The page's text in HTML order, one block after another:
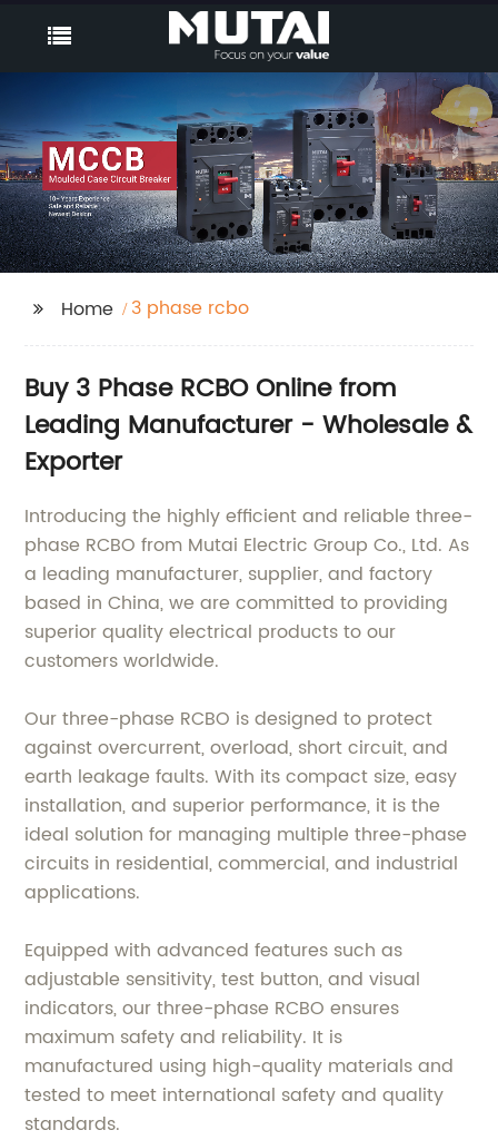
Home 3 phase rcbo
Buy 3 Phase RCBO Online from
Leading Manufacturer - Wholesale &
Exporter
Introducing the highly efficient and reliable three-
phase RCBO from Mutai Electric Group Co., Ltd. As
a leading manufacturer, supplier, and factory
based in China, we are committed to providing
superior quality electrical products to our
customers worldwide.
Our three-phase RCBO is designed to protect
against overcurrent, overload, short circuit, and
earth leakage faults. With its compact size, easy
installation, and superior performance, it is the
ideal solution for managing multiple three-phase
circuits in residential, commercial, and industrial
applications.
Equipped with advanced features such as
adjustable sensitivity, test button, and visual
indicators, our three-phase RCBO ensures
maximum safety and reliability. It is
manufactured using high-quality materials and
tested to meet international safety and quality
standards.